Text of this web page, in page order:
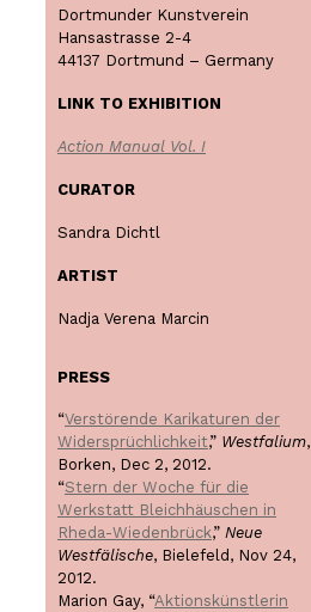
Dortmunder Kunstverein
Hansastrasse 2-4
44137 Dortmund – Germany
LINK TO EXHIBITION
Action Manual Vol. I
CURATOR
Sandra Dichtl
ARTIST
Nadja Verena Marcin
PRESS
“Verstörende Karikaturen der
Widersprüchlichkeit,” Westfalium,
Borken, Dec 2, 2012.
“Stern der Woche für die
Werkstatt Bleichhäuschen in
Rheda-Wiedenbrück,” Neue
Westfälische, Bielefeld, Nov 24,
2012.
Marion Gay, “Aktionskünstlerin